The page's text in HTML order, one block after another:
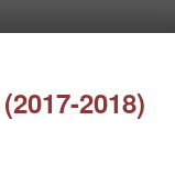
2018)